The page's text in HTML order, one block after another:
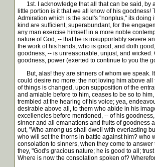
1st. I acknowledge that all that can be said, by
little portion is it that we all know of his
Admiration which is the soul's "nonplus," its
kind are sufficient, superabundant, for the
any man exercise himself in a more noble
nature of God, -- that he is insupportably severe
the work of his hands, who is good, and doth
goodness, -- is unreasonable, unjust, and
goodness, power (exerted to continue to you the
But, alas! they are sinners of whom we speak.
could desire no more: the not loving him above
of things is changed, upon supposition of the
and amiable before to him, ceases to be so to
trembled at the hearing of his voice; yea,
desirable above all, to them who abide in his
excellencies before mentioned, -- of his
sinner and all emanations and fruits of goodness
out, "Who among us shall dwell with everlasting
who will set the thorns in battle against him? who
consolation to sinners, when they come to
they, "God's gracious nature; he is good to all;
Where is now the consolation spoken of?